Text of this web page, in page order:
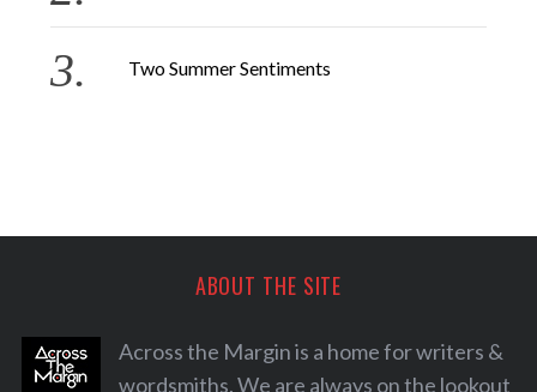
Two Summer Sentiments
ABOUT THE SITE
Across the Margin is a home for writers &
wordsmiths. We are always on the lookout